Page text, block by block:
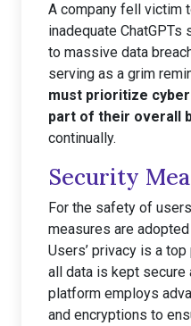
A company fell victim
inadequate
to massive data
serving as a grim
must prioritize
part of their overall
continually.
Security
For the safety of
measures are
Users’ privacy is a
all data is kept secure
platform employs
and encryptions to